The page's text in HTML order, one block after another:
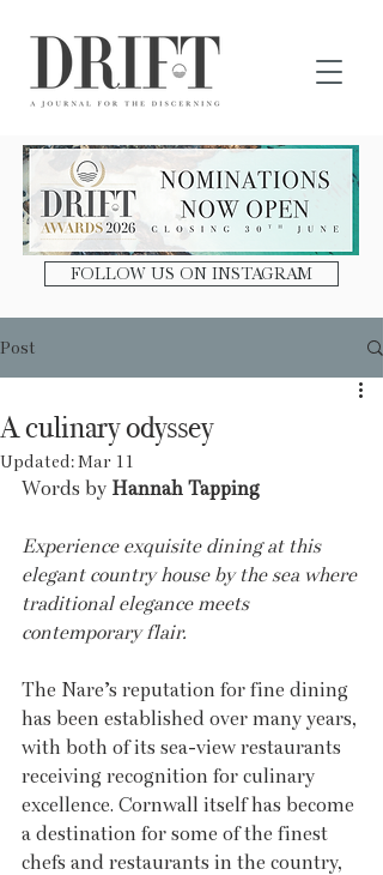
FOLLOW US ON INSTAGRAM
Post
A culinary odyssey
Updated:Mar 11
Words by Hannah Tapping
Experience exquisite dining at this
elegant country house by the sea where
traditional elegance meets
contemporary flair.
The Nare’s reputation for fine dining
has been established over many years,
with both of its sea-view restaurants
receiving recognition for culinary
excellence. Cornwall itself has become
a destination for some of the finest
chefs and restaurants in the country,